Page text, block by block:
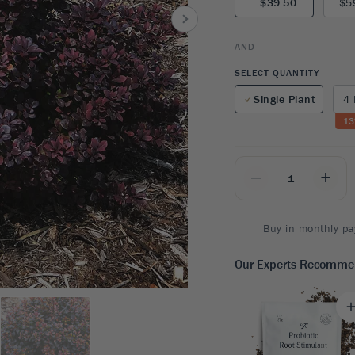
Poplar
Sycamore
Willow
VIEW ALL
SHOP
Perennials
ALL
AND
SELECT QUANTITY
Single Plant 4
13
+
Buy in monthly
Our Experts